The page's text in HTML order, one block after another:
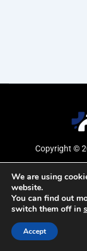
Copyright ©
Email
We are using
website.
You can find out
switch them off in
Accept